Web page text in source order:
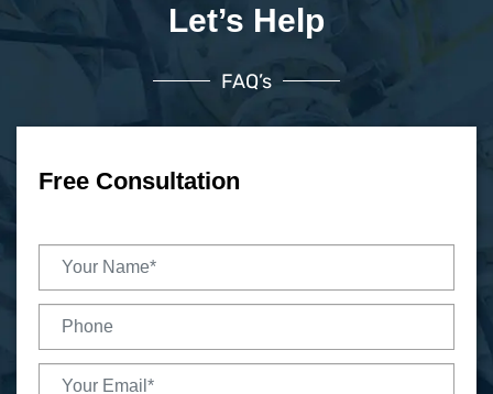
Let’s Help
FAQ’s
Free Consultation